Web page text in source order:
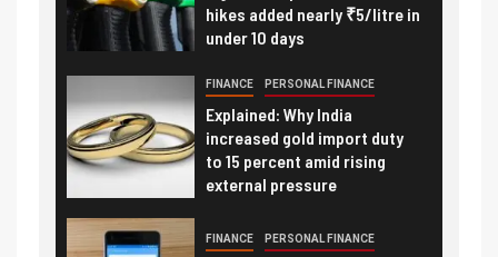
hikes added nearly ₹5/litre in
under 10 days
FINANCE PERSONAL FINANCE
Explained: Why India
increased gold import duty
to 15 percent amid rising
external pressure
FINANCE PERSONAL FINANCE